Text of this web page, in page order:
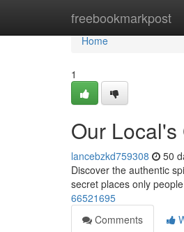
freebookmarkpost
Home
Home
1
Our
lancebzkd759308 50
Discover the authentic
secret places only
66521695
Comments